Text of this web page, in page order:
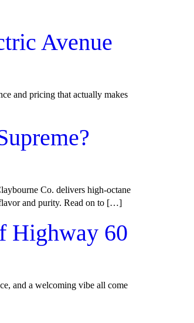
Avenue
and pricing that actually makes
Co. delivers high-octane
and purity. Read on to […]
Highway 60
and a welcoming vibe all come